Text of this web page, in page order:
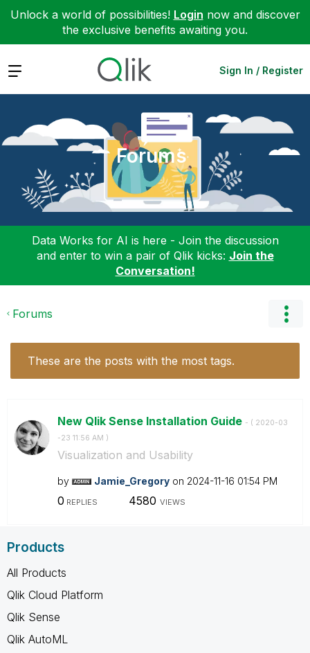
Unlock a world of possibilities! Login now and discover
the exclusive benefits awaiting you.
Expand Sign In / Register
Forums
Data Works for AI is here - Join the discussion
and enter to win a pair of Qlik kicks: Join the
Conversation!
Forums
These are the posts with the most tags.
New Qlik Sense Installation Guide - ( ‎2020-03
-23 11:56 AM )
Visualization and Usability
by Jamie_Gregory on ‎2024-11-16 01:54 PM
0 REPLIES 4580 VIEWS
Products
All Products
Qlik Cloud Platform
Qlik Sense
Qlik AutoML